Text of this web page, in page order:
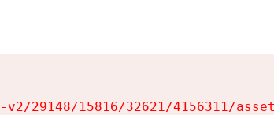
29148/15816/32621/4156311/